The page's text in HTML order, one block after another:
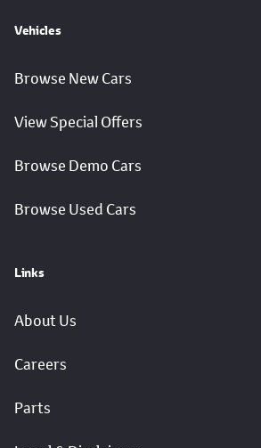
Vehicles
Browse New Cars
View Special Offers
Browse Demo Cars
Browse Used Cars
Links
About Us
Careers
Parts